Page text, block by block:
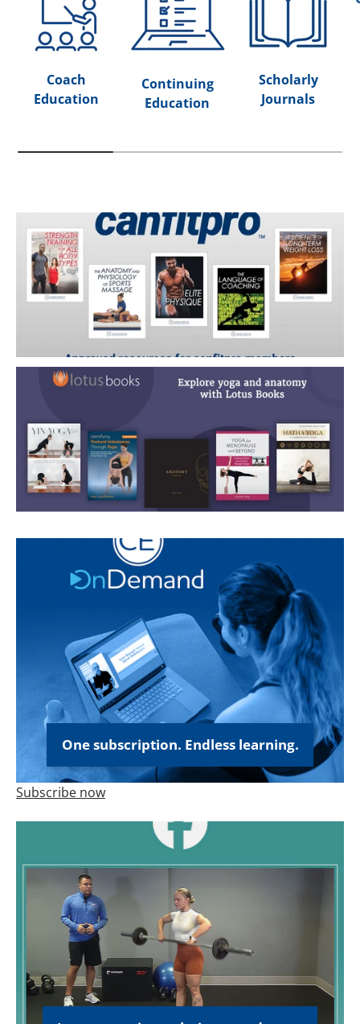
Coach
Education
Continuing
Education
Scholarly
Journals
One subscription. Endless learning.
Subscribe now